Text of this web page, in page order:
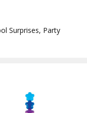
Surprises, Party